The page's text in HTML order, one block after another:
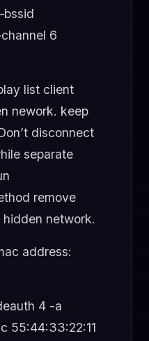
6
list client
nework. keep
disconnect
separate
remove
network.
address:
4 -a
55:44:33:22:11